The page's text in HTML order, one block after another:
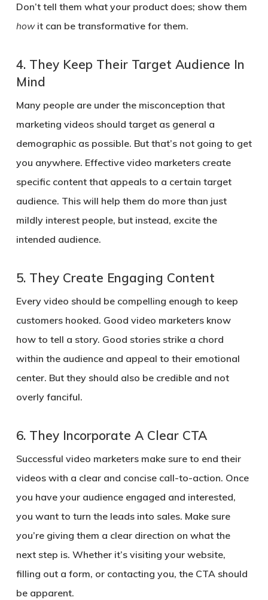
Don’t tell them what your product does; show them
howit can be transformative for them.
4. They Keep Their Target Audience In
Mind
Many people are under the misconception that
marketing videos should target as general a
demographic as possible. But that’s not going to get
you anywhere. Effective video marketers create
specific content that appeals to a certain target
audience. This will help them do more than just
mildly interest people, but instead, excite the
intended audience.
5. They Create Engaging Content
Every video should be compelling enough to keep
customers hooked. Good video marketers know
how to tell a story. Good stories strike a chord
within the audience and appeal to their emotional
center. But they should also be credible and not
overly fanciful.
6. They Incorporate A Clear CTA
Successful video marketers make sure to end their
videos with a clear and concise call-to-action. Once
you have your audience engaged and interested,
you want to turn the leads into sales. Make sure
you’re giving them a clear direction on what the
next step is. Whether it’s visiting your website,
filling out a form, or contacting you, the CTA should
be apparent.